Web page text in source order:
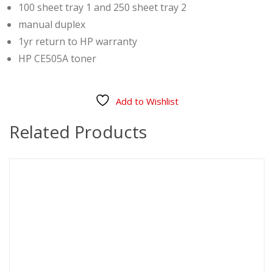
100 sheet tray 1 and 250 sheet tray 2
manual duplex
1yr return to HP warranty
HP CE505A toner
Add to Wishlist
Related Products